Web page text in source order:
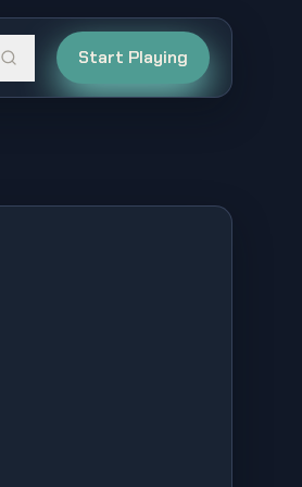
Start Playing